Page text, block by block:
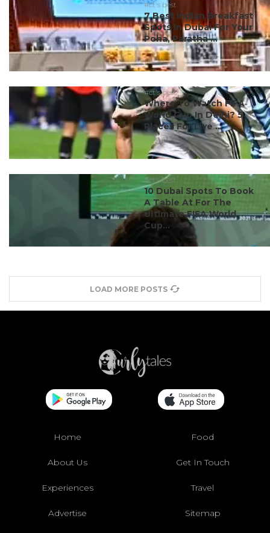
#ct's best
7 Best Indian Breakfast
Spots In Dubai For Your
Poha, Paratha ...
#ct's best
Where To Watch FIFA
World Cup In Delhi? 5
Places For Live ...
#ct's best
10 Dubai Spots To Book
A Table At For The
Ultimate FIFA World
Cup...
LOAD MORE POSTS
Home Food
About Us Get In Touch
Experiences Travel
Advertise Sitemap